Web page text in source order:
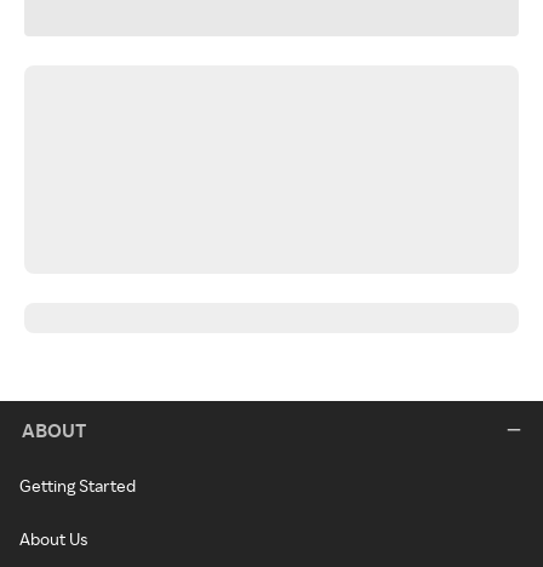
ABOUT
Getting Started
About Us